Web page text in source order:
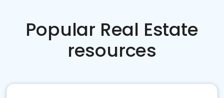
Popular Real Estate
resources